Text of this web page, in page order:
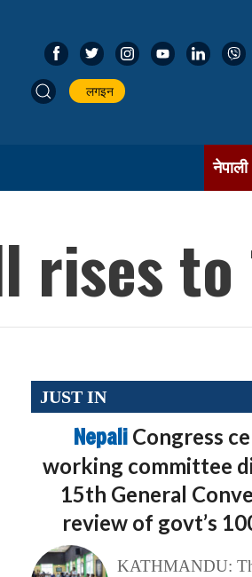
लगइन
नेपाली
rises to
JUST IN
Nepali Congress
working committee
15th General
review of govt’s
KATHMANDU: